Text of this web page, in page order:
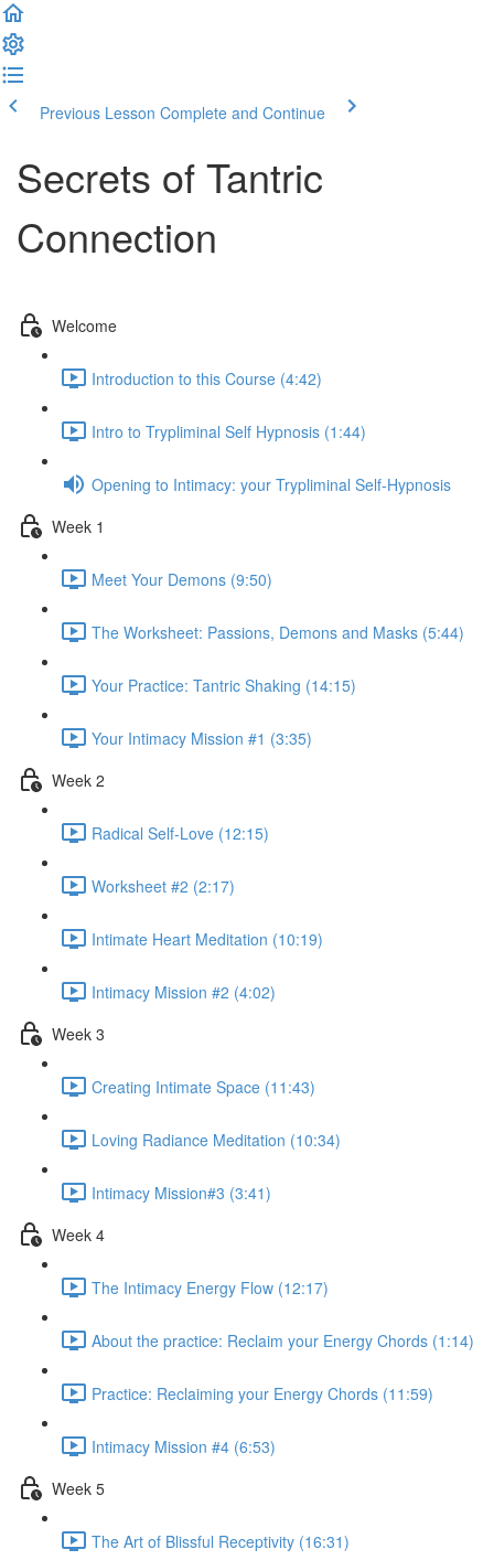
Previous Lesson Complete and Continue
Secrets of Tantric
Connection
Welcome
Introduction to this Course (4:42)
Intro to Trypliminal Self Hypnosis (1:44)
Opening to Intimacy: your Trypliminal Self-Hypnosis
Week 1
Meet Your Demons (9:50)
The Worksheet: Passions, Demons and Masks (5:44)
Your Practice: Tantric Shaking (14:15)
Your Intimacy Mission #1 (3:35)
Week 2
Radical Self-Love (12:15)
Worksheet #2 (2:17)
Intimate Heart Meditation (10:19)
Intimacy Mission #2 (4:02)
Week 3
Creating Intimate Space (11:43)
Loving Radiance Meditation (10:34)
Intimacy Mission#3 (3:41)
Week 4
The Intimacy Energy Flow (12:17)
About the practice: Reclaim your Energy Chords (1:14)
Practice: Reclaiming your Energy Chords (11:59)
Intimacy Mission #4 (6:53)
Week 5
The Art of Blissful Receptivity (16:31)